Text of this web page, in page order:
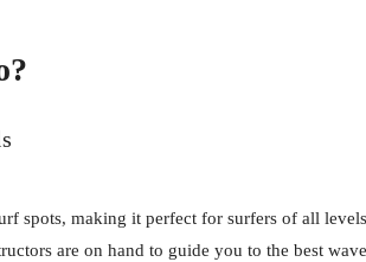
spots, making it perfect for surfers of all
are on hand to guide you to the best